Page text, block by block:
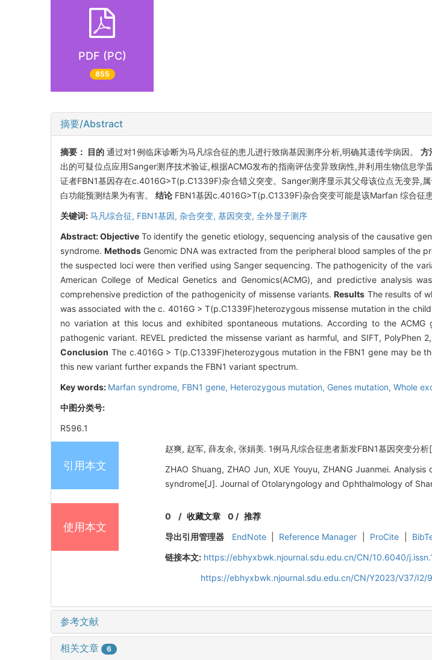
PDF (PC)
855
摘要/Abstract
摘要： 目的 通过对1例临床诊断为马凡综合征的患儿进行致病基因测序分析,明确其遗传学病因。方
出的可疑位点应用Sanger测序技术验证,根据ACMG发布的指南评估变异致病性,并利用生物信息学
证者FBN1基因存在c.4016G>T(p.C1339F)杂合错义突变。Sanger测序显示其父母该位点无变异,
白功能预测结果为有害。 结论 FBN1基因c.4016G>T(p.C1339F)杂合突变可能是该Marfan 综合征
关键词:马凡综合征, FBN1基因, 杂合突变, 基因突变, 全外显子测序
Abstract:Objective To identify the genetic etiology, sequencing analysis of the causative
syndrome.Methods Genomic DNA was extracted from the peripheral blood samples of the
the suspected loci were then verified using Sanger sequencing. The pathogenicity of the
American College of Medical Genetics and Genomics(ACMG), and predictive analysis
comprehensive prediction of the pathogenicity of missense variants.Results The results of
was associated with the c. 4016G > T(p.C1339F)heterozygous missense mutation in the
no variation at this locus and exhibited spontaneous mutations. According to the
pathogenic variant. REVEL predicted the missense variant as harmful, and SIFT, PolyPhen
Conclusion The c.4016G > T(p.C1339F)heterozygous mutation in the FBN1 gene may be
this new variant further expands the FBN1 variant spectrum.
Key words: Marfan syndrome, FBN1 gene, Heterozygous mutation, Genes mutation, Whole
中图分类号:
R596.1
引用本文
赵爽, 赵军, 薛友余, 张娟美. 1例马凡综合征患者新发FBN1基因突变分
ZHAO Shuang, ZHAO Jun, XUE Youyu, ZHANG Juanmei.
syndrome[J]. Journal of Otolaryngology and Ophthalmology of
使用本文
0 /收藏文章 0 / 推荐
导出引用管理器
EndNote Reference Manager ProCite
链接本文: https://ebhyxbwk.njournal.sdu.edu.cn/CN/10.6040/
https://ebhyxbwk.njournal.sdu.edu.cn/CN/Y2023/V37/I2/
参考文献
相关文章 6